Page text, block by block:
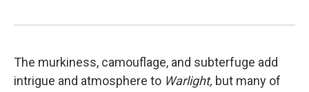
The murkiness, camouflage, and subterfuge add
intrigue and atmosphere to Warlight, but many of